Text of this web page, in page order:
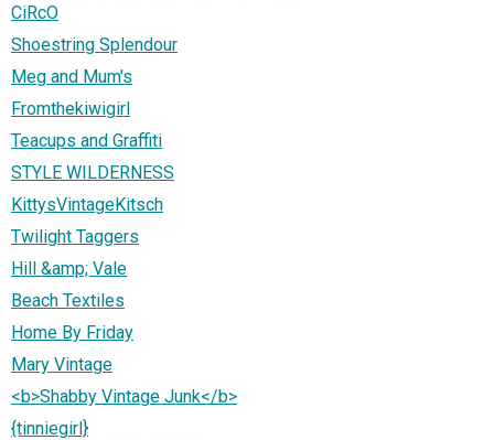
CiRcO
Shoestring Splendour
Meg and Mum's
Fromthekiwigirl
Teacups and Graffiti
STYLE WILDERNESS
KittysVintageKitsch
Twilight Taggers
Hill &amp; Vale
Beach Textiles
Home By Friday
Mary Vintage
<b>Shabby Vintage Junk</b>
{tinniegirl}